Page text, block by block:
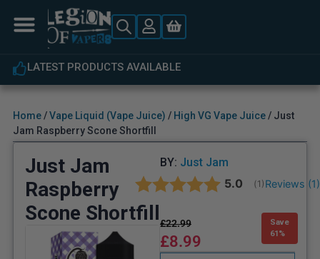
LATEST PRODUCTS AVAILABLE
Home/Vape Liquid (Vape Juice) / High VG Vape Juice/ Just
Jam Raspberry Scone Shortfill
Just Jam
Raspberry
Scone Shortfill
BY: Just Jam
Average rating:
5.0 (votes:
1 ) Reviews (1)
£22.99
£8.99
Save
61%